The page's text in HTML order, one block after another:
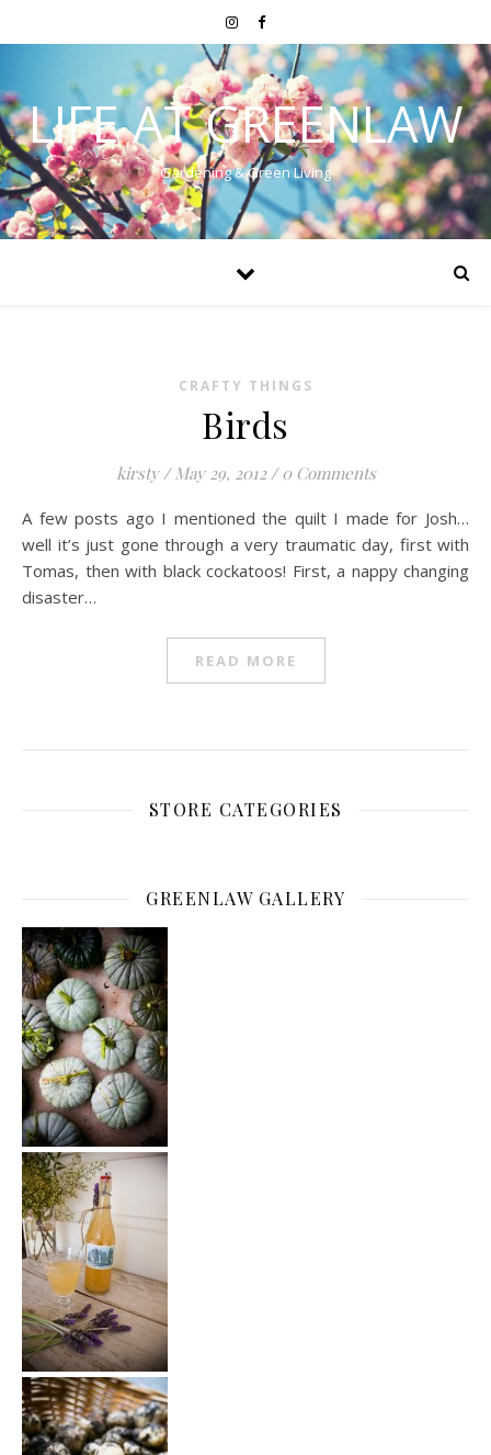
LIFE AT GREENLAW
Gardening & Green Living
CRAFTY THINGS
Birds
kirsty / May 29, 2012 / 0 Comments
A few posts ago I mentioned the quilt I made for Josh…
well it’s just gone through a very traumatic day, first with
Tomas, then with black cockatoos! First, a nappy changing
disaster…
READ MORE
STORE CATEGORIES
GREENLAW GALLERY